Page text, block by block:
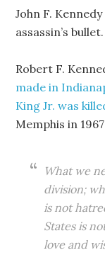
John F.
assassin’s bullet.
Robert F.
made in
King Jr. was
Memphis in
What we
division;
is not
States is
love and